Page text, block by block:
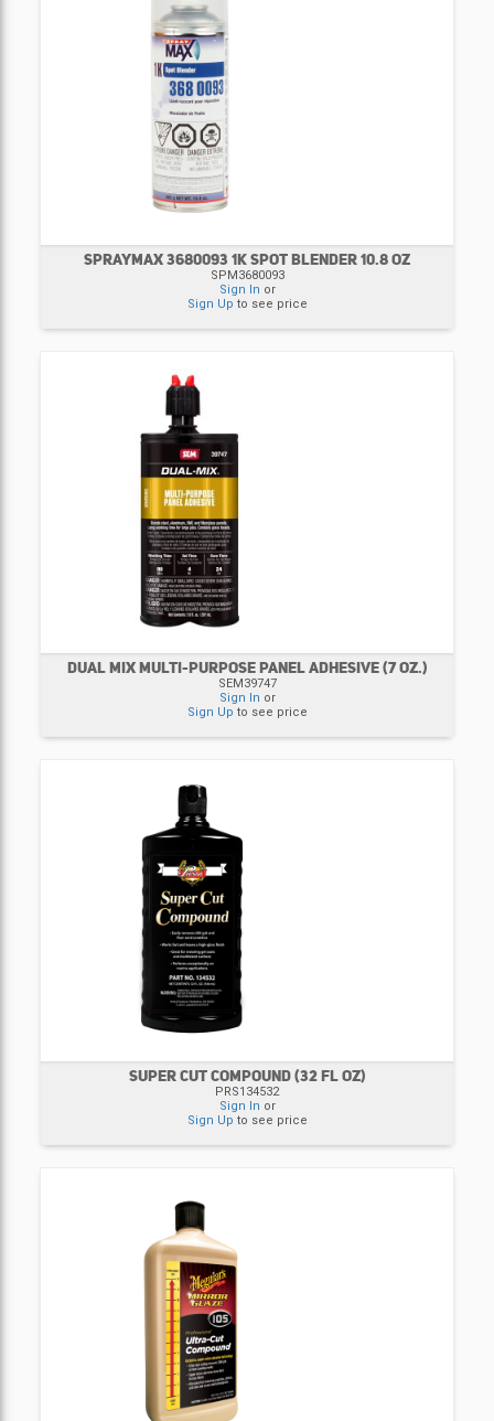
SPRAYMAX 3680093 1K SPOT BLENDER 10.8 OZ
SPM3680093
Sign In or
Sign Up to see price
DUAL MIX MULTI-PURPOSE PANEL ADHESIVE (7 OZ.)
SEM39747
Sign In or
Sign Up to see price
SUPER CUT COMPOUND (32 FL OZ)
PRS134532
Sign In or
Sign Up to see price